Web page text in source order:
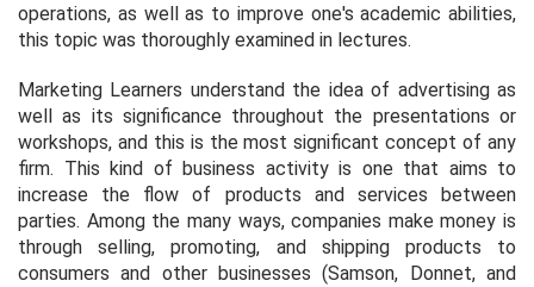
operations, as well as to improve one's academic abilities,
this topic was thoroughly examined in lectures.
Marketing Learners understand the idea of advertising as
well as its significance throughout the presentations or
workshops, and this is the most significant concept of any
firm. This kind of business activity is one that aims to
increase the flow of products and services between
parties. Among the many ways, companies make money is
through selling, promoting, and shipping products to
consumers and other businesses (Samson, Donnet, and